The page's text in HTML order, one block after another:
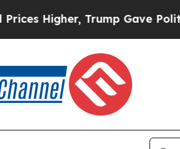
Trump Gave Politically